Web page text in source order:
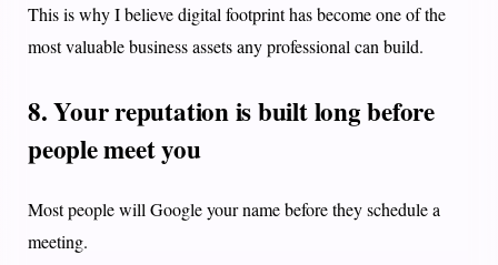
This is why I believe digital footprint has become one of the
most valuable business assets any professional can build.
8. Your reputation is built long before
people meet you
Most people will Google your name before they schedule a
meeting.